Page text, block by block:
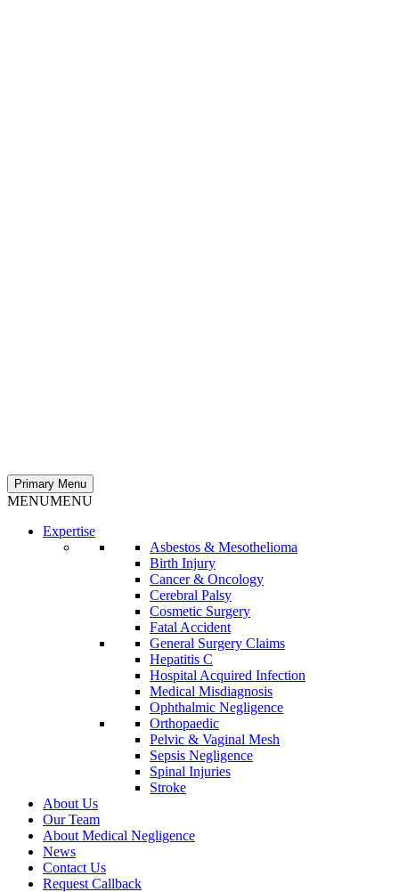
Primary Menu
MENUMENU
Expertise
Asbestos & Mesothelioma
Birth Injury
Cancer & Oncology
Cerebral Palsy
Cosmetic Surgery
Fatal Accident
General Surgery Claims
Hepatitis C
Hospital Acquired Infection
Medical Misdiagnosis
Ophthalmic Negligence
Orthopaedic
Pelvic & Vaginal Mesh
Sepsis Negligence
Spinal Injuries
Stroke
About Us
Our Team
About Medical Negligence
News
Contact Us
Request Callback